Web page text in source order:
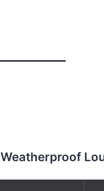
Weatherproof